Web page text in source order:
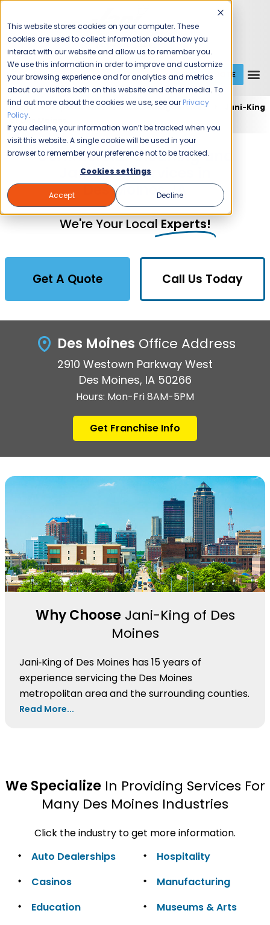
This website stores cookies on your computer. These
cookies are used to collect information about how you
interact with our website and allow us to remember you.
We use this information in order to improve and customize
your browsing experience and for analytics and metrics
about our visitors both on this website and other media. To
find out more about the cookies we use, see our Privacy
Policy.
If you decline, your information won’t be tracked when you
visit this website. A single cookie will be used in your
browser to remember your preference not to be tracked.
Cookies settings
Accept Decline
1 (800) JANIKING GET A QUOTE
Home Expert Commercial Cleaning Services
Jani-King
of Des Moines
Commercial Cleaning and
Janitorial Services in
Des Moines, IA
We're Your LocalExperts!
Get A Quote Call Us Today
Des Moines Office Address
2910 Westown Parkway West
Des Moines, IA 50266
Hours: Mon-Fri 8AM-5PM
Get Franchise Info
Why ChooseJani-King of Des
Moines
Jani‑King of Des Moines has 15 years of
experience servicing the Des Moines
metropolitan area and the surrounding counties.
Read More...
We SpecializeIn Providing Services For
Many Des Moines Industries
Click the industry to get more information.
Auto Dealerships
Casinos
Education
Hospitality
Manufacturing
Museums & Arts